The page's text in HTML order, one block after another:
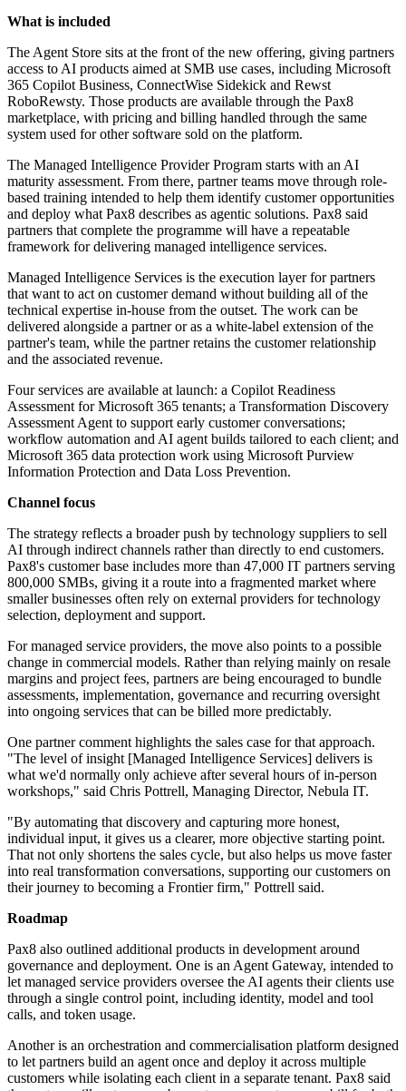
What is included
The Agent Store sits at the front of the new offering, giving partners
access to AI products aimed at SMB use cases, including Microsoft
365 Copilot Business, ConnectWise Sidekick and Rewst
RoboRewsty. Those products are available through the Pax8
marketplace, with pricing and billing handled through the same
system used for other software sold on the platform.
The Managed Intelligence Provider Program starts with an AI
maturity assessment. From there, partner teams move through role-
based training intended to help them identify customer opportunities
and deploy what Pax8 describes as agentic solutions. Pax8 said
partners that complete the programme will have a repeatable
framework for delivering managed intelligence services.
Managed Intelligence Services is the execution layer for partners
that want to act on customer demand without building all of the
technical expertise in-house from the outset. The work can be
delivered alongside a partner or as a white-label extension of the
partner's team, while the partner retains the customer relationship
and the associated revenue.
Four services are available at launch: a Copilot Readiness
Assessment for Microsoft 365 tenants; a Transformation Discovery
Assessment Agent to support early customer conversations;
workflow automation and AI agent builds tailored to each client; and
Microsoft 365 data protection work using Microsoft Purview
Information Protection and Data Loss Prevention.
Channel focus
The strategy reflects a broader push by technology suppliers to sell
AI through indirect channels rather than directly to end customers.
Pax8's customer base includes more than 47,000 IT partners serving
800,000 SMBs, giving it a route into a fragmented market where
smaller businesses often rely on external providers for technology
selection, deployment and support.
For managed service providers, the move also points to a possible
change in commercial models. Rather than relying mainly on resale
margins and project fees, partners are being encouraged to bundle
assessments, implementation, governance and recurring oversight
into ongoing services that can be billed more predictably.
One partner comment highlights the sales case for that approach.
"The level of insight [Managed Intelligence Services] delivers is
what we'd normally only achieve after several hours of in-person
workshops," said Chris Pottrell, Managing Director, Nebula IT.
"By automating that discovery and capturing more honest,
individual input, it gives us a clearer, more objective starting point.
That not only shortens the sales cycle, but also helps us move faster
into real transformation conversations, supporting our customers on
their journey to becoming a Frontier firm," Pottrell said.
Roadmap
Pax8 also outlined additional products in development around
governance and deployment. One is an Agent Gateway, intended to
let managed service providers oversee the AI agents their clients use
through a single control point, including identity, model and tool
calls, and token usage.
Another is an orchestration and commercialisation platform designed
to let partners build an agent once and deploy it across multiple
customers while isolating each client in a separate tenant. Pax8 said